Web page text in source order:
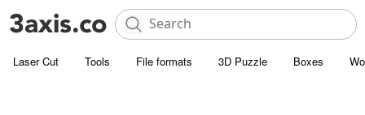
Laser Cut Tools File formats 3D Puzzle Boxes